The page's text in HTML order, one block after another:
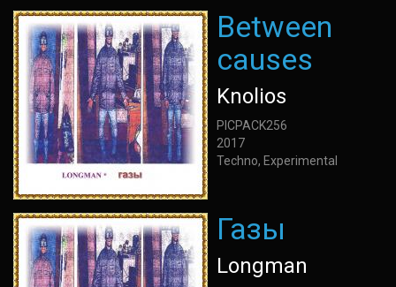
Between
causes
Knolios
PICPACK256
2017
Techno, Experimental
Газы
Longman